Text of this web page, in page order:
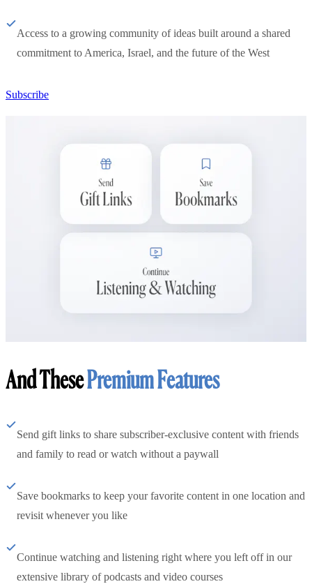
Access to a growing community of ideas built around a shared
commitment to America, Israel, and the future of the West
Subscribe
And ThesePremium Features
Send gift links to share subscriber-exclusive content with friends
and family to read or watch without a paywall
Save bookmarks to keep your favorite content in one location and
revisit whenever you like
Continue watching and listening right where you left off in our
extensive library of podcasts and video courses